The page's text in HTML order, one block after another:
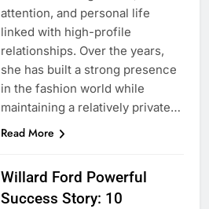
attention, and personal life
linked with high-profile
relationships. Over the years,
she has built a strong presence
in the fashion world while
maintaining a relatively private…
Read More
Willard Ford Powerful
Success Story: 10